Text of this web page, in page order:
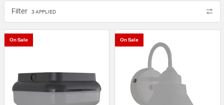
Filter 3 APPLIED
On Sale On Sale